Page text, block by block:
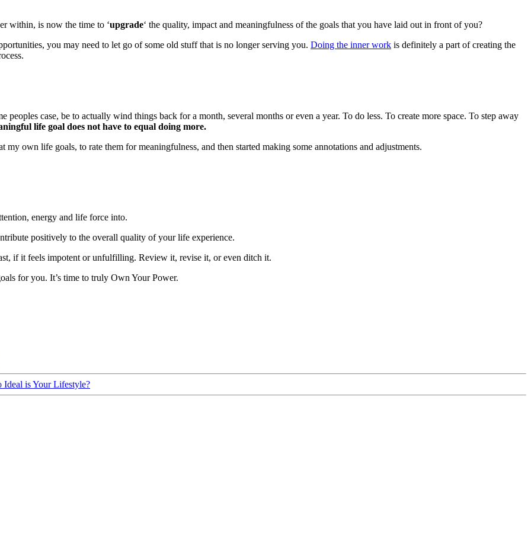
within, is now the time to ‘upgrade‘ the quality, impact and meaningfulness of the goals that you have laid out in front of you?
you may need to let go of some old stuff that is no longer serving you. Doing the inner work is definitely a part of creating the
case, be to actually wind things back for a month, several months or even a year. To do less. To create more space. To step away
life goal does not have to equal doing more.
own life goals, to rate them for meaningfulness, and then started making some annotations and adjustments.
energy and life force into.
positively to the overall quality of your life experience.
if it feels impotent or unfulfilling. Review it, revise it, or even ditch it.
for you. It’s time to truly Own Your Power.
Ideal is Your Lifestyle?